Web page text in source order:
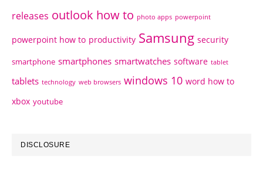
releases outlook how to photo apps powerpoint
powerpoint how to productivity Samsung security
smartphone smartphones smartwatches software tablet
tablets technology web browsers windows 10 word how to
xbox youtube
DISCLOSURE